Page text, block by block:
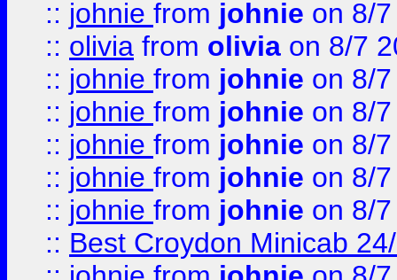
:: johnie from johnie on 8/
:: olivia from olivia on 8/7
:: johnie from johnie on 8/
:: johnie from johnie on 8/
:: johnie from johnie on 8/
:: johnie from johnie on 8/
:: johnie from johnie on 8/
:: Best Croydon Minicab